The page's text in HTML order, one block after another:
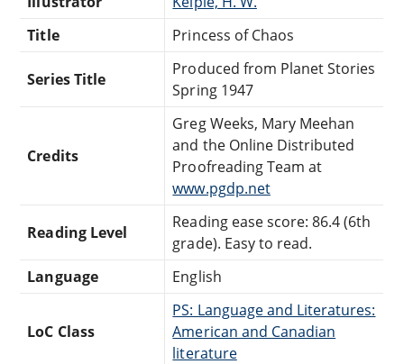
Title
Princess of Chaos
Series Title
Produced from Planet Stories
Spring 1947
Credits
Greg Weeks, Mary Meehan
and the Online Distributed
Proofreading Team at
www.pgdp.net
Reading Level
Reading ease score: 86.4 (6th
grade). Easy to read.
Language
English
LoC Class
PS: Language and Literatures:
American and Canadian
literature